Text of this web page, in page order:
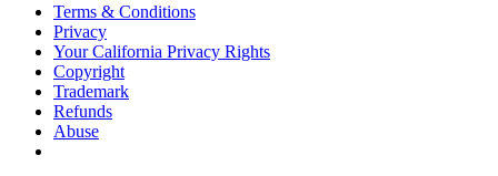
Terms & Conditions
Privacy
Your California Privacy Rights
Copyright
Trademark
Refunds
Abuse